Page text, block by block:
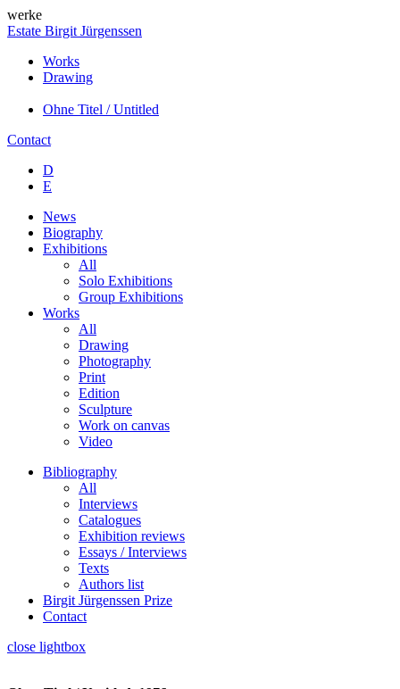
werke
Estate Birgit Jürgenssen
Works
Drawing
Ohne Titel / Untitled
Contact
D
E
News
Biography
Exhibitions
All
Solo Exhibitions
Group Exhibitions
Works
All
Drawing
Photography
Print
Edition
Sculpture
Work on canvas
Video
Bibliography
All
Interviews
Catalogues
Exhibition reviews
Essays / Interviews
Texts
Authors list
Birgit Jürgenssen Prize
Contact
close lightbox